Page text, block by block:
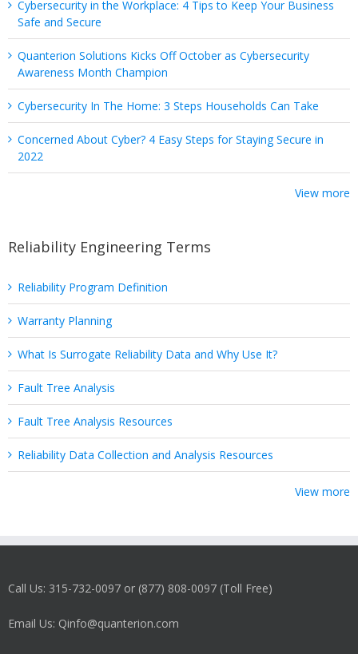
Cybersecurity in the Workplace: 4 Tips to Keep Your Business
Safe and Secure
Quanterion Solutions Kicks Off October as Cybersecurity
Awareness Month Champion
Cybersecurity In The Home: 3 Steps Households Can Take
Concerned About Cyber? 4 Easy Steps for Staying Secure in
2022
View more
Reliability Engineering Terms
Reliability Program Definition
Warranty Planning
What Is Surrogate Reliability Data and Why Use It?
Fault Tree Analysis
Fault Tree Analysis Resources
Reliability Data Collection and Analysis Resources
View more
Call Us: 315-732-0097 or (877) 808-0097 (Toll Free)
Email Us: Qinfo@quanterion.com